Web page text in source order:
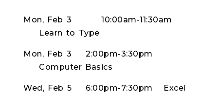
Mon, Feb 3
10:00am-11:30am
Learn to Type
Mon, Feb 3
2:00pm-3:30pm
Computer Basics
Wed, Feb 5 6:00pm-7:30pm
Excel